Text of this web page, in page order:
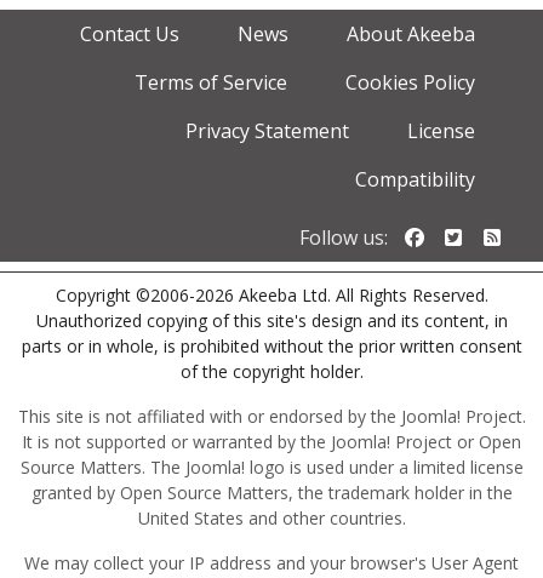
Contact Us News
About Akeeba
Terms of Service
Cookies Policy
Privacy Statement
License
Compatibility
Follow us: Follow us
Copyright ©2006-2026 Akeeba Ltd. All Rights Reserved.
Unauthorized copying of this site's design and its content, in
parts or in whole, is prohibited without the prior written consent
of the copyright holder.
This site is not affiliated with or endorsed by the Joomla! Project.
It is not supported or warranted by the Joomla! Project or Open
Source Matters. The Joomla! logo is used under a limited license
granted by Open Source Matters, the trademark holder in the
United States and other countries.
We may collect your IP address and your browser's User Agent